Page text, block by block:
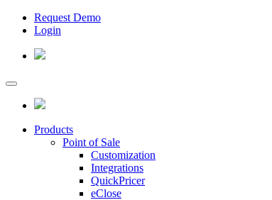
Request Demo
Login
Products
Point of Sale
Customization
Integrations
QuickPricer
eClose